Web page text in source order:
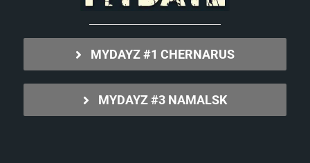
MYDAYZ #1 CHERNARUS
MYDAYZ #3 NAMALSK